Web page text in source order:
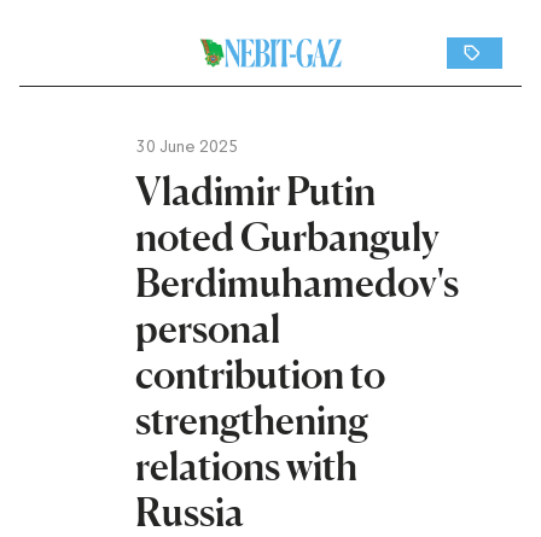
30 June 2025
Vladimir Putin
noted Gurbanguly
Berdimuhamedov's
personal
contribution to
strengthening
relations with
Russia